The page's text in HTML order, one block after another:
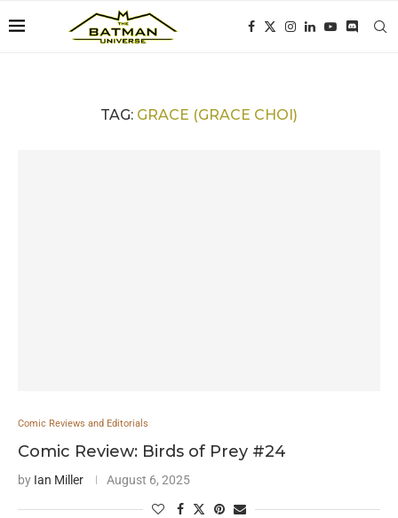
TAG: GRACE (GRACE CHOI)
Comic Reviews and Editorials
Comic Review: Birds of Prey #24
by Ian Miller August 6, 2025